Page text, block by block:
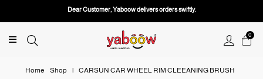
Dear Customer, Yaboow delivers orders swiftly.
0
Home Shop | CARSUN CAR WHEEL RIM CLEEANING BRUSH